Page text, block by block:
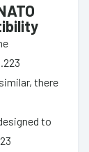
there
to